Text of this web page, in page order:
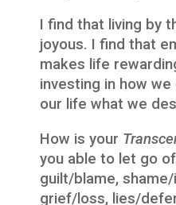
I find that living by
joyous. I find that
makes life
investing in how
our life what we
How is your
you able to let go
guilt/blame,
grief/loss, lies/